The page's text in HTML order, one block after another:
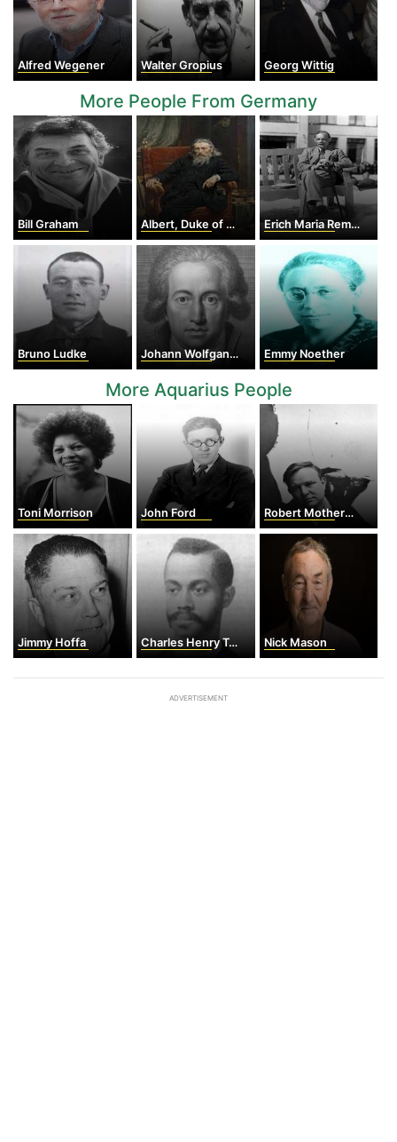
Alfred Wegener Walter Gropius Georg Wittig
More People From Germany
Bill Graham Albert, Duke of Prussia Erich Maria Remarque
Bruno Ludke Johann Wolfgang von Goethe Emmy Noether
More Aquarius People
Toni Morrison John Ford Robert Motherwell
Jimmy Hoffa Charles Henry Turner Nick Mason
ADVERTISEMENT